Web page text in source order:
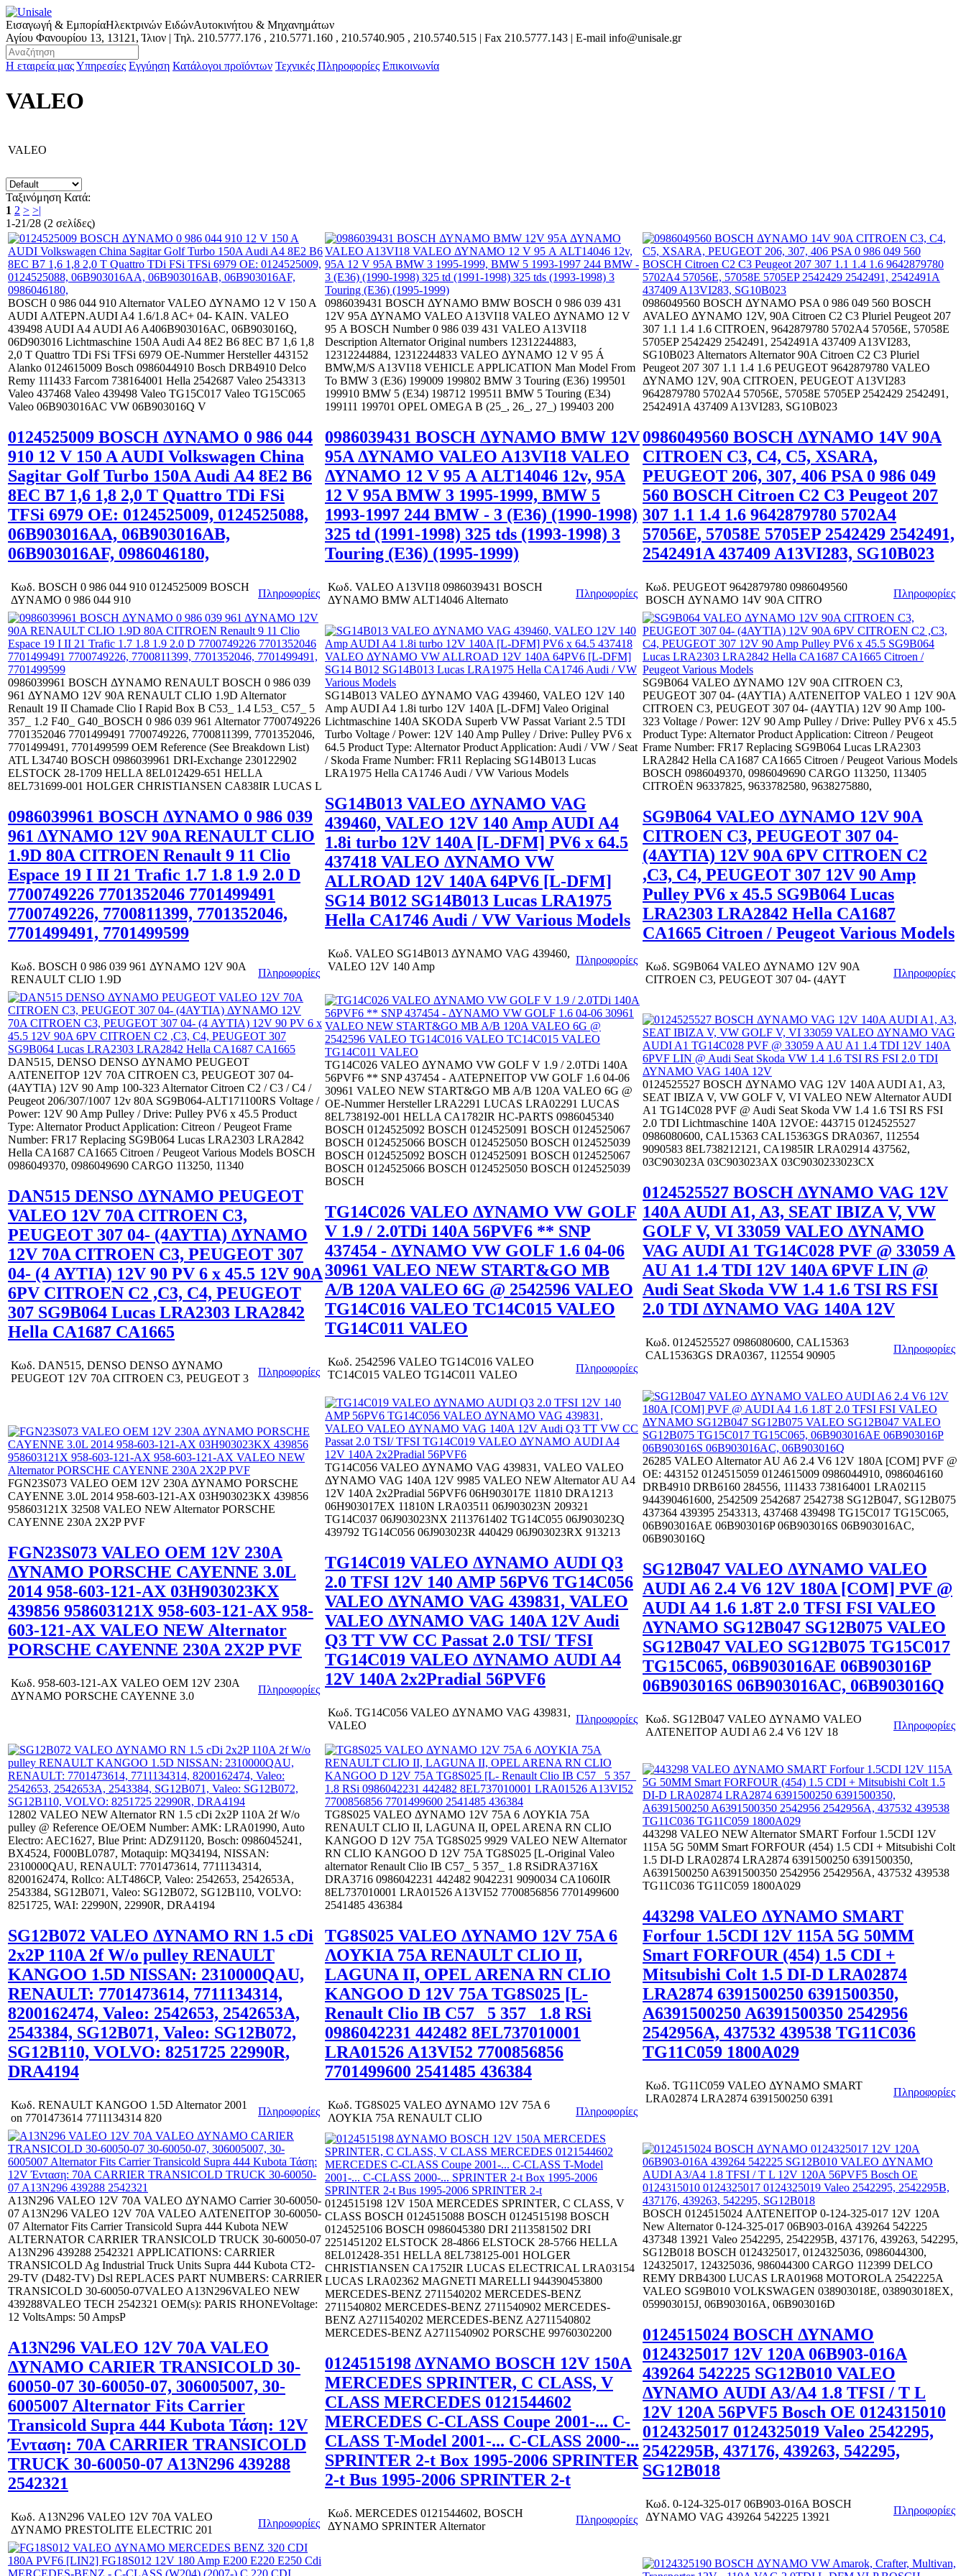
Εισαγωγή & ΕμπορίαΗλεκτρινών ΕιδώνΑυτοκινήτου & Μηχανημάτων
Αγίου Φανουρίου 13, 13121, Ίλιον | Τηλ. 210.5777.176 , 210.5771.160 , 210.5740.905 , 210.5740.515 | Fax 210.5777.143 | E-mail info@unisale.gr
Η εταιρεία μαςΥπηρεσίες Εγγύηση Κατάλογοι προϊόντων Τεχνικές Πληροφορίες Επικοινωνία
VALEO
VALEO
Ταξινόμηση Κατά:
1 2 > >|
1-21/28 (2 σελίδες)
BOSCH 0 986 044 910 Alternator VALEO ΔΥΝΑΜΟ 12 V 150 A
AUDI ΑΛΤΕΡΝ.AUDI A4 1.6/1.8 AC+ 04- ΚΑΙΝ. VALEO
439498 AUDI A4 AUDI A6 A406B903016AC, 06B903016Q,
06D903016 Lichtmaschine 150A Audi A4 8E2 B6 8EC B7 1,6 1,8
2,0 T Quattro TDi FSi TFSi 6979 OE-Nummer Hersteller 443152
Alanko 0124615009 Bosch 0986044910 Bosch DRB4910 Delco
Remy 111433 Farcom 738164001 Hella 2542687 Valeo 2543313
Valeo 437468 Valeo 439498 Valeo TG15C017 Valeo TG15C065
Valeo 06B903016AC VW 06B903016Q V
0124525009 BOSCH ΔΥΝΑΜΟ 0 986 044
910 12 V 150 A AUDI Volkswagen China
Sagitar Golf Turbo 150A Audi A4 8E2 B6
8EC B7 1,6 1,8 2,0 T Quattro TDi FSi
TFSi 6979 OE: 0124525009, 0124525088,
06B903016AA, 06B903016AB,
06B903016AF, 0986046180,
Κωδ. BOSCH 0 986 044 910 0124525009 BOSCH
ΔΥΝΑΜΟ 0 986 044 910
Πληροφορίες
0986039431 BOSCH ΔΥΝΑΜΟ BMW BOSCH 0 986 039 431
12V 95A ΔΥΝΑΜΟ VALEO A13VI18 VALEO ΔΥΝΑΜΟ 12 V
95 Α BOSCH Number 0 986 039 431 VALEO A13VI18
Description Alternator Original numbers 12312244883,
12312244884, 12312244833 VALEO ΔΥΝΑΜΟ 12 V 95 Á
BMW,M/S A13VI18 VEHICLE APPLICATION Man Model From
To BMW 3 (E36) 199009 199802 BMW 3 Touring (E36) 199501
199910 BMW 5 (E34) 198712 199511 BMW 5 Touring (E34)
199111 199701 OPEL OMEGA B (25_, 26_, 27_) 199403 200
0986039431 BOSCH ΔΥΝΑΜΟ BMW 12V
95A ΔΥΝΑΜΟ VALEO A13VI18 VALEO
ΔΥΝΑΜΟ 12 V 95 Α ALT14046 12v, 95A
12 V 95A BMW 3 1995-1999, BMW 5
1993-1997 244 BMW - 3 (E36) (1990-1998)
325 td (1991-1998) 325 tds (1993-1998) 3
Touring (E36) (1995-1999)
Κωδ. VALEO A13VI18 0986039431 BOSCH
ΔΥΝΑΜΟ BMW ALT14046 Alternato
Πληροφορίες
0986049560 BOSCH ΔΥΝΑΜΟ PSA 0 986 049 560 BOSCH
AVALEO ΔΥΝΑΜΟ 12V, 90A Citroen C2 C3 Pluriel Peugeot 207
307 1.1 1.4 1.6 CITROEN, 9642879780 5702A4 57056E, 57058E
5705EP 2542429 2542491, 2542491A 437409 A13VI283,
SG10B023 Alternators Alternator 90A Citroen C2 C3 Pluriel
Peugeot 207 307 1.1 1.4 1.6 PEUGEOT 9642879780 VALEO
ΔΥΝΑΜΟ 12V, 90A CITROEN, PEUGEOT A13VI283
9642879780 5702A4 57056E, 57058E 5705EP 2542429 2542491,
2542491A 437409 A13VI283, SG10B023
0986049560 BOSCH ΔΥΝΑΜΟ 14V 90A
CITROEN C3, C4, C5, XSARA,
PEUGEOT 206, 307, 406 PSA 0 986 049
560 BOSCH Citroen C2 C3 Peugeot 207
307 1.1 1.4 1.6 9642879780 5702A4
57056E, 57058E 5705EP 2542429 2542491,
2542491A 437409 A13VI283, SG10B023
Κωδ. PEUGEOT 9642879780 0986049560
BOSCH ΔΥΝΑΜΟ 14V 90A CITRO
Πληροφορίες
0986039961 BOSCH ΔΥΝΑΜΟ RENAULT BOSCH 0 986 039
961 ΔΥΝΑΜΟ 12V 90A RENAULT CLIO 1.9D Alternator
Renault 19 II Chamade Clio I Rapid Box B C53_ 1.4 L53_ C57_ 5
357_ 1.2 F40_ G40_BOSCH 0 986 039 961 Alternator 7700749226
7701352046 7701499491 7700749226, 7700811399, 7701352046,
7701499491, 7701499599 OEM Reference (See Breakdown List)
ATL L34740 BOSCH 0986039961 DRI-Exchange 230122902
ELSTOCK 28-1709 HELLA 8EL012429-651 HELLA
8EL731699-001 HOLGER CHRISTIANSEN CA838IR LUCAS L
0986039961 BOSCH ΔΥΝΑΜΟ 0 986 039
961 ΔΥΝΑΜΟ 12V 90A RENAULT CLIO
1.9D 80Α CITROEN Renault 9 11 Clio
Espace 19 I II 21 Trafic 1.7 1.8 1.9 2.0 D
7700749226 7701352046 7701499491
7700749226, 7700811399, 7701352046,
7701499491, 7701499599
Κωδ. BOSCH 0 986 039 961 ΔΥΝΑΜΟ 12V 90A
RENAULT CLIO 1.9D
Πληροφορίες
SG14B013 VALEO ΔΥΝΑΜΟ VAG 439460, VALEO 12V 140
Amp AUDI A4 1.8i turbo 12V 140A [L-DFM] Valeo Original
Lichtmaschine 140A SKODA Superb VW Passat Variant 2.5 TDI
Turbo Voltage / Power: 12V 140 Amp Pulley / Drive: Pulley PV6 x
64.5 Product Type: Alternator Product Application: Audi / VW / Seat
/ Skoda Frame Number: FR11 Replacing SG14B013 Lucas
LRA1975 Hella CA1746 Audi / VW Various Models
SG14B013 VALEO ΔΥΝΑΜΟ VAG
439460, VALEO 12V 140 Amp AUDI A4
1.8i turbo 12V 140A [L-DFM] PV6 x 64.5
437418 VALEO ΔΥΝΑΜΟ VW
ALLROAD 12V 140A 64PV6 [L-DFM]
SG14 B012 SG14B013 Lucas LRA1975
Hella CA1746 Audi / VW Various Models
Κωδ. VALEO SG14B013 ΔΥΝΑΜΟ VAG 439460,
VALEO 12V 140 Amp
Πληροφορίες
SG9B064 VALEO ΔΥΝΑΜΟ 12V 90Α CITROEN C3,
PEUGEOT 307 04- (4ΑΥΤΙΑ) ΑΛΤENEIΤΟΡ VALEO 1 12V 90Α
CITROEN C3, PEUGEOT 307 04- (4ΑΥΤΙΑ) 12V 90 Amp 100-
323 Voltage / Power: 12V 90 Amp Pulley / Drive: Pulley PV6 x 45.5
Product Type: Alternator Product Application: Citreon / Peugeot
Frame Number: FR17 Replacing SG9B064 Lucas LRA2303
LRA2842 Hella CA1687 CA1665 Citroen / Peugeot Various Models
BOSCH 0986049370, 0986049690 CARGO 113250, 113405
CITROËN 96337825, 9633782580, 9638275880,
SG9B064 VALEO ΔΥΝΑΜΟ 12V 90Α
CITROEN C3, PEUGEOT 307 04-
(4ΑΥΤΙΑ) 12V 90A 6PV CITROEN C2
,C3, C4, PEUGEOT 307 12V 90 Amp
Pulley PV6 x 45.5 SG9B064 Lucas
LRA2303 LRA2842 Hella CA1687
CA1665 Citroen / Peugeot Various Models
Κωδ. SG9B064 VALEO ΔΥΝΑΜΟ 12V 90Α
CITROEN C3, PEUGEOT 307 04- (4ΑΥΤ
Πληροφορίες
DAN515, DENSO DENSO ΔΥΝΑΜΟ PEUGEOT
ΑΛΤΕΝΕΙΤΟΡ 12V 70Α CITROEN C3, PEUGEOT 307 04-
(4ΑΥΤΙΑ) 12V 90 Amp 100-323 Alternator Citroen C2 / C3 / C4 /
Peugeot 206/307/1007 12v 80A SG9B064-ALT171100RS Voltage /
Power: 12V 90 Amp Pulley / Drive: Pulley PV6 x 45.5 Product
Type: Alternator Product Application: Citreon / Peugeot Frame
Number: FR17 Replacing SG9B064 Lucas LRA2303 LRA2842
Hella CA1687 CA1665 Citroen / Peugeot Various Models BOSCH
0986049370, 0986049690 CARGO 113250, 11340
DAN515 DENSO ΔΥΝΑΜΟ PEUGEOT
VALEO 12V 70Α CITROEN C3,
PEUGEOT 307 04- (4ΑΥΤΙΑ) ΔΥΝΑΜΟ
12V 70Α CITROEN C3, PEUGEOT 307
04- (4 ΑΥΤΙΑ) 12V 90 PV 6 x 45.5 12V 90A
6PV CITROEN C2 ,C3, C4, PEUGEOT
307 SG9B064 Lucas LRA2303 LRA2842
Hella CA1687 CA1665
Κωδ. DAN515, DENSO DENSO ΔΥΝΑΜΟ
PEUGEOT 12V 70Α CITROEN C3, PEUGEOT 3
Πληροφορίες
TG14C026 VALEO ΔΥΝΑΜΟ VW GOLF V 1.9 / 2.0TDi 140A
56PVF6 ** SNP 437454 - ΑΛΤΕΡΝΕΙΤΟΡ VW GOLF 1.6 04-06
30961 VALEO NEW START&GO MB A/B 120A VALEO 6G @
OE-Nummer Hersteller LRA2291 LUCAS LRA02291 LUCAS
8EL738192-001 HELLA CA1782IR HC-PARTS 0986045340
BOSCH 0124525092 BOSCH 0124525091 BOSCH 0124525067
BOSCH 0124525066 BOSCH 0124525050 BOSCH 0124525039
BOSCH 0124525092 BOSCH 0124525091 BOSCH 0124525067
BOSCH 0124525066 BOSCH 0124525050 BOSCH 0124525039
BOSCH
TG14C026 VALEO ΔΥΝΑΜΟ VW GOLF
V 1.9 / 2.0TDi 140A 56PVF6 ** SNP
437454 - ΔΥΝΑΜΟ VW GOLF 1.6 04-06
30961 VALEO NEW START&GO MB
A/B 120A VALEO 6G @ 2542596 VALEO
TG14C016 VALEO TC14C015 VALEO
TG14C011 VALEO
Κωδ. 2542596 VALEO TG14C016 VALEO
TC14C015 VALEO TG14C011 VALEO
Πληροφορίες
0124525527 BOSCH ΔΥΝΑΜΟ VAG 12V 140A AUDI A1, A3,
SEAT IBIZA V, VW GOLF V, VI VALEO NEW Alternator AUDI
A1 TG14C028 PVF @ Audi Seat Skoda VW 1.4 1.6 TSI RS FSI
2.0 TDI Lichtmaschine 140A 12VOE: 443715 0124525527
0986080600, CAL15363 CAL15363GS DRA0367, 112554
9090583 8EL738212121, CA1985IR LRA02914 437562,
03C903023A 03C903023AX 03C9030233023CX
0124525527 BOSCH ΔΥΝΑΜΟ VAG 12V
140A AUDI A1, A3, SEAT IBIZA V, VW
GOLF V, VI 33059 VALEO ΔΥΝΑΜΟ
VAG AUDI A1 TG14C028 PVF @ 33059 A
AU A1 1.4 TDI 12V 140A 6PVF LIN @
Audi Seat Skoda VW 1.4 1.6 TSI RS FSI
2.0 TDI ΔΥΝΑΜΟ VAG 140A 12V
Κωδ. 0124525527 0986080600, CAL15363
CAL15363GS DRA0367, 112554 90905
Πληροφορίες
FGN23S073 VALEO OEM 12V 230A ΔΥΝΑΜΟ PORSCHE
CAYENNE 3.0L 2014 958-603-121-AX 03H903023KX 439856
958603121X 32508 VALEO NEW Alternator PORSCHE
CAYENNE 230A 2X2P PVF
FGN23S073 VALEO OEM 12V 230A
ΔΥΝΑΜΟ PORSCHE CAYENNE 3.0L
2014 958-603-121-AX 03H903023KX
439856 958603121X 958-603-121-AX 958-
603-121-AX VALEO NEW Alternator
PORSCHE CAYENNE 230A 2X2P PVF
Κωδ. 958-603-121-AX VALEO OEM 12V 230A
ΔΥΝΑΜΟ PORSCHE CAYENNE 3.0
Πληροφορίες
TG14C056 VALEO ΔΥΝΑΜΟ VAG 439831, VALEO VALEO
ΔΥΝΑΜΟ VAG 140A 12V 9985 VALEO NEW Alternator AU A4
12V 140A 2x2Pradial 56PVF6 06H903017E 11810 DRA1213
06H903017EX 11810N LRA03511 06J903023N 209321
TG14C037 06J903023NX 2113761402 TG14C055 06J903023Q
439792 TG14C056 06J903023R 440429 06J903023RX 913213
TG14C019 VALEO ΔΥΝΑΜΟ AUDI Q3
2.0 TFSI 12V 140 AMP 56PV6 TG14C056
VALEO ΔΥΝΑΜΟ VAG 439831, VALEO
VALEO ΔΥΝΑΜΟ VAG 140A 12V Audi
Q3 TT VW CC Passat 2.0 TSI/ TFSI
TG14C019 VALEO ΔΥΝΑΜΟ AUDI A4
12V 140A 2x2Pradial 56PVF6
Κωδ. TG14C056 VALEO ΔΥΝΑΜΟ VAG 439831,
VALEO
Πληροφορίες
26285 VALEO Alternator AU A6 2.4 V6 12V 180A [COM] PVF @
OE: 443152 0124515059 0124615009 0986044910, 0986046160
DRB4910 DRB6160 284556, 111433 738164001 LRA02115
944390461600, 2542509 2542687 2542738 SG12B047, SG12B075
437364 439395 2543313, 437468 439498 TG15C017 TG15C065,
06B903016AE 06B903016P 06B903016S 06B903016AC,
06B903016Q
SG12B047 VALEO ΔΥΝΑΜΟ VALEO
AUDI A6 2.4 V6 12V 180A [COM] PVF @
AUDI A4 1.6 1.8T 2.0 TFSI FSI VALEO
ΔΥΝΑΜΟ SG12B047 SG12B075 VALEO
SG12B047 VALEO SG12B075 TG15C017
TG15C065, 06B903016AE 06B903016P
06B903016S 06B903016AC, 06B903016Q
Κωδ. SG12B047 VALEO ΔΥΝΑΜΟ VALEO
ΑΛΤΕΝΕΙΤΟΡ AUDI A6 2.4 V6 12V 18
Πληροφορίες
12802 VALEO NEW Alternator RN 1.5 cDi 2x2P 110A 2f W/o
pulley @ Reference OE/OEM Number: AMK: LRA01990, Auto
Electro: AEC1627, Blue Print: ADZ91120, Bosch: 0986045241,
BX4524, F000BL0787, Motaquip: MQ34194, NISSAN:
2310000QAU, RENAULT: 7701473614, 7711134314,
8200162474, Rollco: ALT486CP, Valeo: 2542653, 2542653A,
2543384, SG12B071, Valeo: SG12B072, SG12B110, VOLVO:
8251725, WAI: 22990N, 22990R, DRA4194
SG12B072 VALEO ΔΥΝΑΜΟ RN 1.5 cDi
2x2P 110A 2f W/o pulley RENAULT
KANGOO 1.5D NISSAN: 2310000QAU,
RENAULT: 7701473614, 7711134314,
8200162474, Valeo: 2542653, 2542653A,
2543384, SG12B071, Valeo: SG12B072,
SG12B110, VOLVO: 8251725 22990R,
DRA4194
Κωδ. RENAULT KANGOO 1.5D Alternator 2001
on 7701473614 7711134314 820
Πληροφορίες
TG8S025 VALEO ΔΥΝΑΜΟ 12V 75A 6 ΛΟΥΚΙΑ 75A
RENAULT CLIO II, LAGUNA II, OPEL ARENA RN CLIO
KANGOO D 12V 75A TG8S025 9929 VALEO NEW Alternator
RN CLIO KANGOO D 12V 75A TG8S025 [L-Original Valeo
alternator Renault Clio IB C57_ 5 357_ 1.8 RSiDRA3716X
DRA3716 0986042231 442482 9042231 9090034 CA1060IR
8EL737010001 LRA01526 A13VI52 7700856856 7701499600
2541485 436384
TG8S025 VALEO ΔΥΝΑΜΟ 12V 75A 6
ΛΟΥΚΙΑ 75A RENAULT CLIO II,
LAGUNA II, OPEL ARENA RN CLIO
KANGOO D 12V 75A TG8S025 [L-
Renault Clio IB C57_ 5 357_ 1.8 RSi
0986042231 442482 8EL737010001
LRA01526 A13VI52 7700856856
7701499600 2541485 436384
Κωδ. TG8S025 VALEO ΔΥΝΑΜΟ 12V 75A 6
ΛΟΥΚΙΑ 75A RENAULT CLIO
Πληροφορίες
443298 VALEO NEW Alternator SMART Forfour 1.5CDI 12V
115A 5G 50MM Smart FORFOUR (454) 1.5 CDI + Mitsubishi Colt
1.5 DI-D LRA02874 LRA2874 6391500250 6391500350,
A6391500250 A6391500350 2542956 2542956A, 437532 439538
TG11C036 TG11C059 1800A029
443298 VALEO ΔΥΝΑΜΟ SMART
Forfour 1.5CDI 12V 115A 5G 50MM
Smart FORFOUR (454) 1.5 CDI +
Mitsubishi Colt 1.5 DI-D LRA02874
LRA2874 6391500250 6391500350,
A6391500250 A6391500350 2542956
2542956A, 437532 439538 TG11C036
TG11C059 1800A029
Κωδ. TG11C059 VALEO ΔΥΝΑΜΟ SMART
LRA02874 LRA2874 6391500250 6391
Πληροφορίες
A13N296 VALEO 12V 70A VALEO ΔΥΝΑΜΟ Carrier 30-60050-
07 A13N296 VALEO 12V 70A VALEO ΑΛΤΕΝΕΙΤΟΡ 30-60050-
07 Alternator Fits Carrier Transicold Supra 444 Kubota NEW
ALTERNATOR CARRIER TRANSICOLD TRUCK 30-60050-07
A13N296 439288 2542321 APPLICATIONS: CARRIER
TRANSICOLD Ag Industrial Truck Units Supra 444 Kubota CT2-
29-TV (D482-TV) Dsl REPLACES PART NUMBERS: CARRIER
TRANSICOLD 30-60050-07VALEO A13N296VALEO NEW
439288VALEO TECH 2542321 OEM(s): PARIS RHONEVoltage:
12 VoltsAmps: 50 AmpsP
A13N296 VALEO 12V 70A VALEO
ΔΥΝΑΜΟ CARIER TRANSICOLD 30-
60050-07 30-60050-07, 306005007, 30-
6005007 Alternator Fits Carrier
Transicold Supra 444 Kubota Τάση: 12V
Ένταση: 70A CARRIER TRANSICOLD
TRUCK 30-60050-07 A13N296 439288
2542321
Κωδ. A13N296 VALEO 12V 70A VALEO
ΔΥΝΑΜΟ PRESTOLITE ELECTRIC 201
Πληροφορίες
0124515198 12V 150A MERCEDES SPRINTER, C CLASS, V
CLASS BOSCH 0124515088 BOSCH 0124515198 BOSCH
0124525106 BOSCH 0986045380 DRI 2113581502 DRI
2251451202 ELSTOCK 28-4866 ELSTOCK 28-5766 HELLA
8EL012428-351 HELLA 8EL738125-001 HOLGER
CHRISTIANSEN CA1752IR LUCAS ELECTRICAL LRA03154
LUCAS LRA02362 MAGNETI MARELLI 944390453800
MERCEDES-BENZ 2711540202 MERCEDES-BENZ
2711540802 MERCEDES-BENZ 2711540902 MERCEDES-
BENZ A2711540202 MERCEDES-BENZ A2711540802
MERCEDES-BENZ A2711540902 PORSCHE 99760302200
0124515198 ΔΥΝΑΜΟ BOSCH 12V 150A
MERCEDES SPRINTER, C CLASS, V
CLASS MERCEDES 0121544602
MERCEDES C-CLASS Coupe 2001-... C-
CLASS T-Model 2001-... C-CLASS 2000-...
SPRINTER 2-t Box 1995-2006 SPRINTER
2-t Bus 1995-2006 SPRINTER 2-t
Κωδ. MERCEDES 0121544602, BOSCH
ΔΥΝΑΜΟ SPRINTER Alternator
Πληροφορίες
BOSCH 0124515024 ΑΛΤΕΝΕΙΤΟΡ 0-124-325-017 12V 120A
New Alternator 0-124-325-017 06B903-016A 439264 542225
437348 13921 Valeo 2542295, 2542295B, 437176, 439263, 542295,
SG12B018 BOSCH 0124325017, 0124325036, 0986044300,
124325017, 124325036, 986044300 CARGO 112399 DELCO
REMY DRB4300 LUCAS LRA01968 MOTOROLA 2542225A
VALEO SG9B010 VOLKSWAGEN 038903018E, 038903018EX,
059903015J, 06B903016A, 06B903016D
0124515024 BOSCH ΔΥΝΑΜΟ
0124325017 12V 120A 06B903-016A
439264 542225 SG12B010 VALEO
ΔΥΝΑΜΟ AUDI A3/A4 1.8 TFSI / T L
12V 120A 56PVF5 Bosch OE 0124315010
0124325017 0124325019 Valeo 2542295,
2542295B, 437176, 439263, 542295,
SG12B018
Κωδ. 0-124-325-017 06B903-016A BOSCH
ΔΥΝΑΜΟ VAG 439264 542225 13921
Πληροφορίες